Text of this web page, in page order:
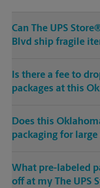
Can The UPS
Blvd ship fragile
Is there a fee to
packages at this
Does this
packaging for
What pre-labeled
off at my The UPS